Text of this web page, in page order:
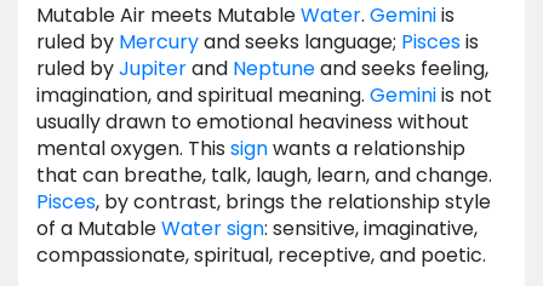
Mutable Air meets MutableWater. Geminiis
ruled by Mercuryand seeks language; Piscesis
ruled byJupiterand Neptuneand seeks feeling,
imagination, and spiritual meaning. Geminiis not
usually drawn to emotional heaviness without
mental oxygen. This signwants a relationship
that can breathe, talk, laugh, learn, and change.
Pisces, by contrast, brings the relationship style
of a MutableWatersign: sensitive, imaginative,
compassionate, spiritual, receptive, and poetic.